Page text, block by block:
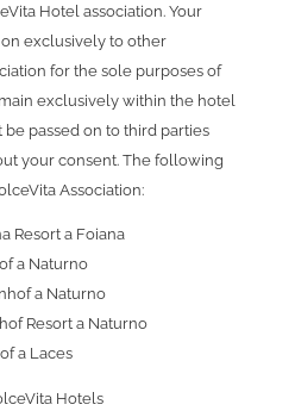
Hotel association. Your
exclusively to other
for the sole purposes of
exclusively within the hotel
be passed on to third parties
your consent. The following
Association:
Resort a Foiana
a Naturno
a Naturno
Resort a Naturno
a Laces
Hotels